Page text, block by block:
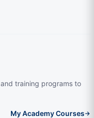
training programs to
My Academy Courses→